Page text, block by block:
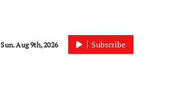
Sun. Aug 9th, 2026 Subscribe